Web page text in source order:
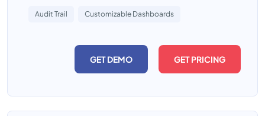
Audit Trail Customizable Dashboards
GET DEMO GET PRICING